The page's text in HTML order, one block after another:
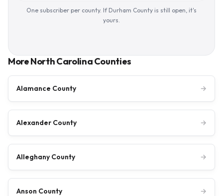
One subscriber per county. If Durham County is still open, it's
yours.
More North Carolina Counties
Alamance County →
Alexander County →
Alleghany County →
Anson County →